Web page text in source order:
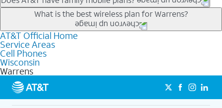
deals for the newest iPhone & Samsung phones can help
lower the price. Other phones deals don’t need a trade-in at all,
making it easy to save.
Yes, and with Unlimited Your Way, you can pick a plan for each
line on your account. All plans include unlimited talk, text &
data, AT&T 5G, and AT&T ActiveArmorSM security. Plan
choices for each line differ based on price and included
features like hotspot data, 4K UHD, and HBO Max so you can
get a perfect match for each family member.
What is the best wireless plan for Warrens?
The best AT&T cell phone plan will depend on your personal
needs and budget. The AT&T Unlimited Elite® plan provides
unlimited talk, text, & high-speed data that can’t slow down
based on how much you use, as well as access to 4K UHD
streaming, and 5G access on eligible phones.
5G not available everywhere. Go to
att.com/5Gforyou for
details.
AT&T Official Home
Service Areas
Cell Phones
Wisconsin
Warrens